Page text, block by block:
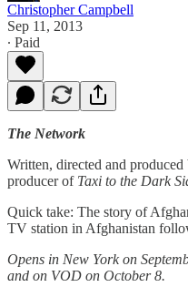
Christopher Campbell
Sep 11, 2013
∙ Paid
The Network
Written, directed and
producer of Taxi to the Dark
Quick take: The story of
TV station in Afghanistan
Opens in New York on
and on VOD on October 8.